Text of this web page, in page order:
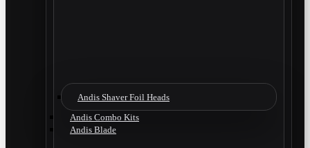
Andis Shaver Foil Heads
Andis Combo Kits
Andis Blade